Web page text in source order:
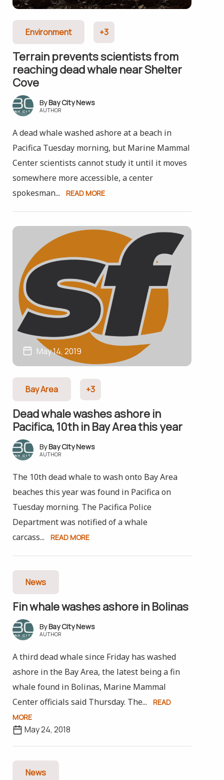
Environment +3
Terrain prevents scientists from
reaching dead whale near Shelter
Cove
Bay City News
AUTHOR
A dead whale washed ashore at a beach in
Pacifica Tuesday morning, but Marine Mammal
Center scientists cannot study it until it moves
somewhere more accessible, a center
spokesman...
READ MORE
May 14, 2019
Bay Area +3
Dead whale washes ashore in
Pacifica, 10th in Bay Area this year
Bay City News
AUTHOR
The 10th dead whale to wash onto Bay Area
beaches this year was found in Pacifica on
Tuesday morning. The Pacifica Police
Department was notified of a whale
carcass...
READ MORE
News
Fin whale washes ashore in Bolinas
Bay City News
AUTHOR
A third dead whale since Friday has washed
ashore in the Bay Area, the latest being a fin
whale found in Bolinas, Marine Mammal
Center officials said Thursday. The...
READ
MORE
May 24, 2018
News